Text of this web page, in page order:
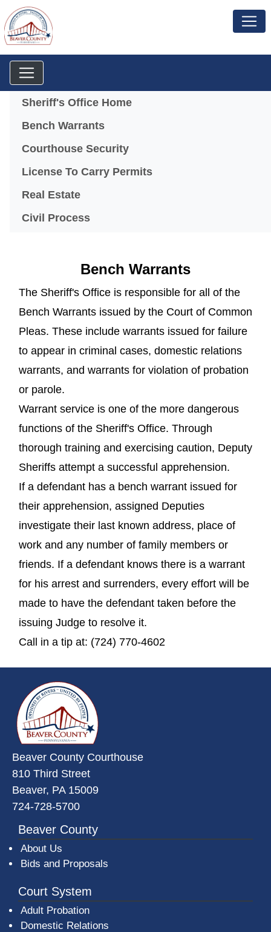
Menu
Sheriff's Office Home
Bench Warrants
Courthouse Security
License To Carry Permits
Real Estate
Civil Process
Bench Warrants
The Sheriff's Office is responsible for all of the
Bench Warrants issued by the Court of Common
Pleas. These include warrants issued for failure
to appear in criminal cases, domestic relations
warrants, and warrants for violation of probation
or parole.
Warrant service is one of the more dangerous
functions of the Sheriff's Office. Through
thorough training and exercising caution, Deputy
Sheriffs attempt a successful apprehension.
If a defendant has a bench warrant issued for
their apprehension, assigned Deputies
investigate their last known address, place of
work and any number of family members or
friends. If a defendant knows there is a warrant
for his arrest and surrenders, every effort will be
made to have the defendant taken before the
issuing Judge to resolve it.
Call in a tip at: (724) 770-4602
Beaver County Courthouse
810 Third Street
Beaver, PA 15009
724-728-5700
Beaver County
About Us
Bids and Proposals
Court System
Adult Probation
Domestic Relations